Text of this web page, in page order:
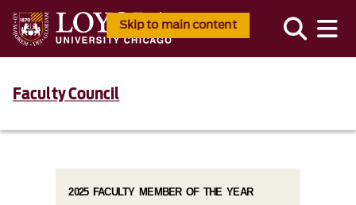
Skip to main content
Faculty Council
2025 FACULTY MEMBER OF THE YEAR